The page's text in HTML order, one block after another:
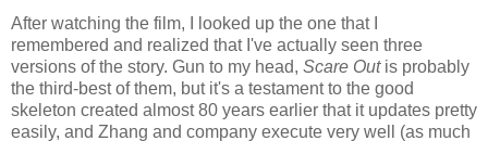
After watching the film, I looked up the one that I
remembered and realized that I've actually seen three
versions of the story. Gun to my head, Scare Outis probably
the third-best of them, but it's a testament to the good
skeleton created almost 80 years earlier that it updates pretty
easily, and Zhang and company execute very well (as much